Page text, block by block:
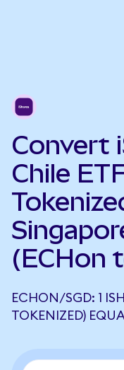
Convert
Chile
(ECHon
ECHON/SGD: 1
TOKENIZED)